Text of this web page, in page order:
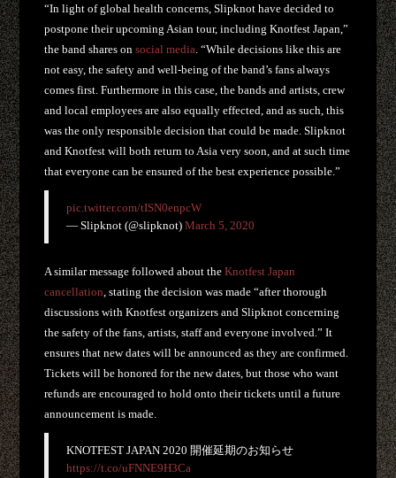
“In light of global health concerns, Slipknot have decided to
postpone their upcoming Asian tour, including Knotfest Japan,”
the band shares onsocial media. “While decisions like this are
not easy, the safety and well-being of the band’s fans always
comes first. Furthermore in this case, the bands and artists, crew
and local employees are also equally effected, and as such, this
was the only responsible decision that could be made. Slipknot
and Knotfest will both return to Asia very soon, and at such time
that everyone can be ensured of the best experience possible.”
pic.twitter.com/tISN0enpcW
— Slipknot (@slipknot)March 5, 2020
A similar message followed about theKnotfest Japan
cancellation, stating the decision was made “after thorough
discussions with Knotfest organizers and Slipknot concerning
the safety of the fans, artists, staff and everyone involved.” It
ensures that new dates will be announced as they are confirmed.
Tickets will be honored for the new dates, but those who want
refunds are encouraged to hold onto their tickets until a future
announcement is made.
KNOTFEST JAPAN 2020 開催延期のお知らせ
https://t.co/uFNNE9H3Ca